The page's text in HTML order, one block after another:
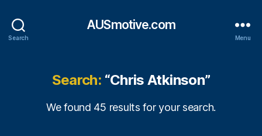
Search
AUSmotive.com
Menu
Search: “Chris Atkinson”
We found 45 results for your search.